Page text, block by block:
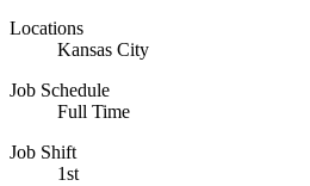
Locations
Kansas City
Job Schedule
Full Time
Job Shift
1st